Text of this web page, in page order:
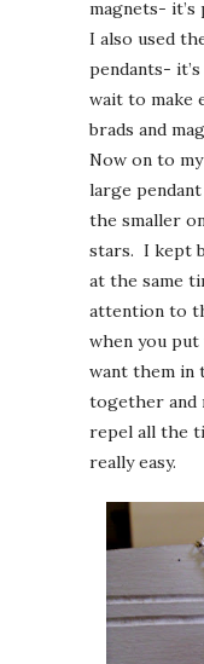
magnets- it’s
I also used
pendants-
wait to make
brads and
Now on to
large
the smaller
stars. I kept
at the same
attention to
when you
want them in
together and
repel all the
really easy.